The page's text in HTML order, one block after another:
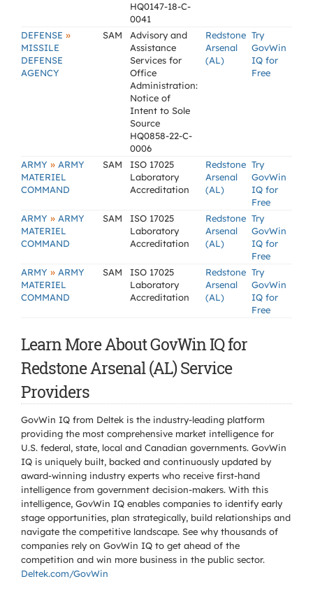
HQ0147-18-C-
0041
DEFENSE »
MISSILE
DEFENSE
AGENCY
SAM
Advisory and
Assistance
Services for
Office
Administration:
Notice of
Intent to Sole
Source
HQ0858-22-C-
0006
Redstone
Arsenal
(AL)
Try
GovWin
IQ for
Free
ARMY » ARMY
MATERIEL
COMMAND
SAM
ISO 17025
Laboratory
Accreditation
Redstone
Arsenal
(AL)
Try
GovWin
IQ for
Free
ARMY » ARMY
MATERIEL
COMMAND
SAM
ISO 17025
Laboratory
Accreditation
Redstone
Arsenal
(AL)
Try
GovWin
IQ for
Free
ARMY » ARMY
MATERIEL
COMMAND
SAM
ISO 17025
Laboratory
Accreditation
Redstone
Arsenal
(AL)
Try
GovWin
IQ for
Free
Learn More About GovWin IQ for
Redstone Arsenal (AL) Service
Providers
GovWin IQ from Deltek is the industry-leading platform
providing the most comprehensive market intelligence for
U.S. federal, state, local and Canadian governments. GovWin
IQ is uniquely built, backed and continuously updated by
award-winning industry experts who receive first-hand
intelligence from government decision-makers. With this
intelligence, GovWin IQ enables companies to identify early
stage opportunities, plan strategically, build relationships and
navigate the competitive landscape. See why thousands of
companies rely on GovWin IQ to get ahead of the
competition and win more business in the public sector.
Deltek.com/GovWin